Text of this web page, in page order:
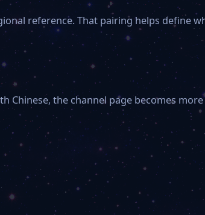
reference. That pairing helps define
Chinese, the channel page becomes